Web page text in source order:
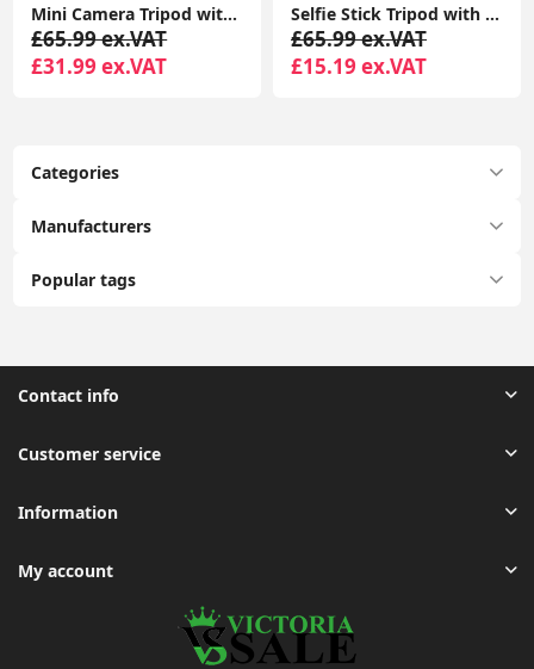
Categories
Manufacturers
Popular tags
Mini Camera Tripod with Handgrip for Compact System Cameras, for DSLR, Mirrorless, Video, Table Tripod, Black
£65.99 ex.VAT
£31.99 ex.VAT
Selfie Stick Tripod with 2 Fill Lights, 45'' Extra Long Phone Tripod with Detachable Remote, Compatible with iPhone, Samsung, Smartphones
£65.99 ex.VAT
£15.19 ex.VAT
Contact info
Customer service
Information
My account